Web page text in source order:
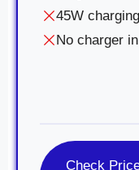
45W
No charger
Check